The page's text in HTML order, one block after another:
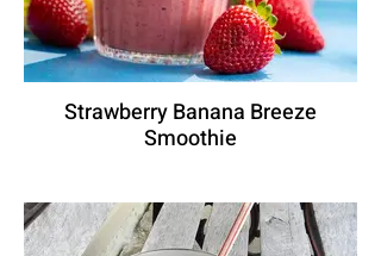
Strawberry Banana Breeze
Smoothie